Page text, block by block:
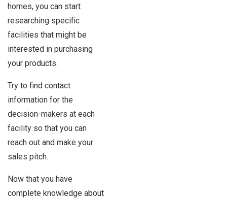
homes, you can start
researching specific
facilities that might be
interested in purchasing
your products.
Try to find contact
information for the
decision-makers at each
facility so that you can
reach out and make your
sales pitch.
Now that you have
complete knowledge about